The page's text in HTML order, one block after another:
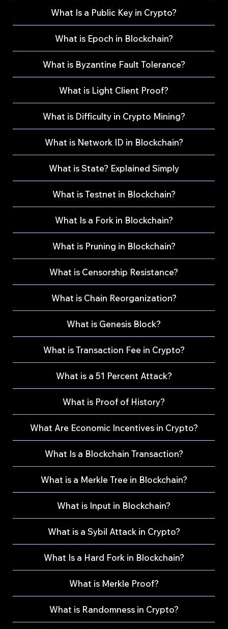
What Is a Public Key in Crypto?
What is Epoch in Blockchain?
What is Byzantine Fault Tolerance?
What is Light Client Proof?
What is Difficulty in Crypto Mining?
What is Network ID in Blockchain?
What is State? Explained Simply
What is Testnet in Blockchain?
What Is a Fork in Blockchain?
What is Pruning in Blockchain?
What is Censorship Resistance?
What is Chain Reorganization?
What is Genesis Block?
What is Transaction Fee in Crypto?
What is a 51 Percent Attack?
What is Proof of History?
What Are Economic Incentives in Crypto?
What Is a Blockchain Transaction?
What is a Merkle Tree in Blockchain?
What is Input in Blockchain?
What is a Sybil Attack in Crypto?
What Is a Hard Fork in Blockchain?
What is Merkle Proof?
What is Randomness in Crypto?